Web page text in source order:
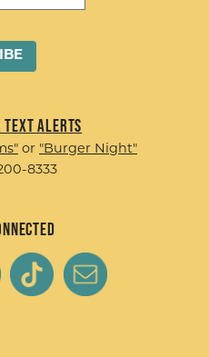
Text Alerts
or "Burger Night"
8333